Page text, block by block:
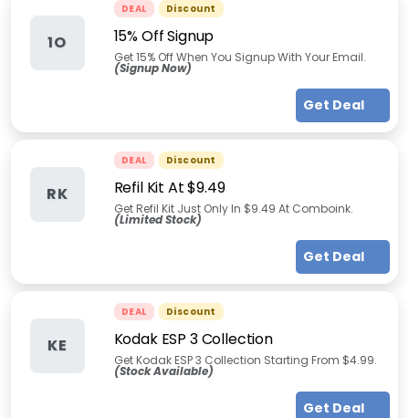
1O
DEAL Discount
15% Off Signup
Get 15% Off When You Signup With Your Email.
(Signup Now)
Get Deal
RK
DEAL Discount
Refil Kit At $9.49
Get Refil Kit Just Only In $9.49 At Comboink.
(Limited Stock)
Get Deal
KE
DEAL Discount
Kodak ESP 3 Collection
Get Kodak ESP 3 Collection Starting From $4.99.
(Stock Available)
Get Deal